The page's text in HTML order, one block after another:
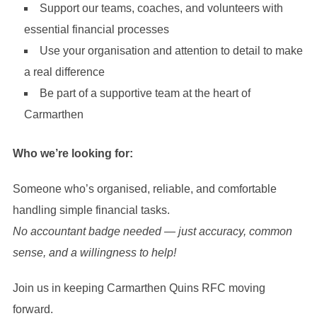
Support our teams, coaches, and volunteers with
essential financial processes
Use your organisation and attention to detail to make
a real difference
Be part of a supportive team at the heart of
Carmarthen
Who we’re looking for:
Someone who’s organised, reliable, and comfortable
handling simple financial tasks.
No accountant badge needed — just accuracy, common
sense, and a willingness to help!
Join us in keeping Carmarthen Quins RFC moving
forward.